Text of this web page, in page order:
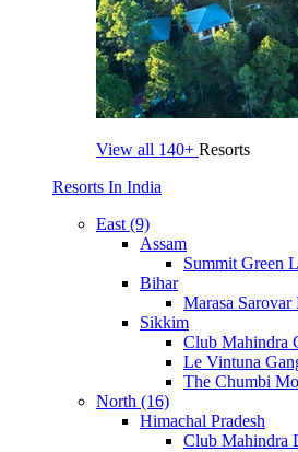
View all 140+ Resorts
Resorts In India
East (9)
Assam
Summit Green
Bihar
Marasa Sarovar
Sikkim
Club Mahindra
Le Vintuna
The Chumbi
North (16)
Himachal Pradesh
Club Mahindra